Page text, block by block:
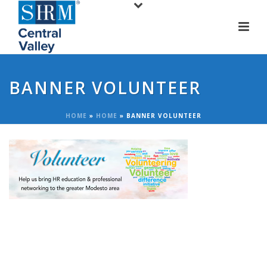
BANNER VOLUNTEER
HOME » HOME » BANNER VOLUNTEER